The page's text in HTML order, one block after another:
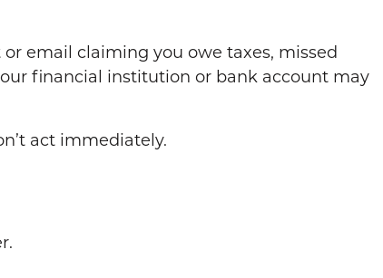
email claiming you owe taxes, missed
financial institution or bank account may
act immediately.